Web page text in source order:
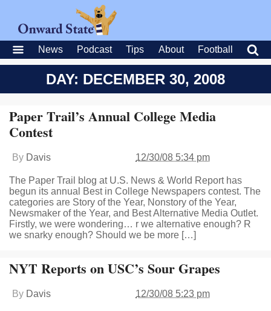
News Podcast Tips About Football
DAY: DECEMBER 30, 2008
Paper Trail’s Annual College Media
Contest
By Davis 12/30/08 5:34 pm
The Paper Trail blog at U.S. News & World Report has
begun its annual Best in College Newspapers contest. The
categories are Story of the Year, Nonstory of the Year,
Newsmaker of the Year, and Best Alternative Media Outlet.
Firstly, we were wondering… r we alternative enough? R
we snarky enough? Should we be more […]
NYT Reports on USC’s Sour Grapes
By Davis 12/30/08 5:23 pm